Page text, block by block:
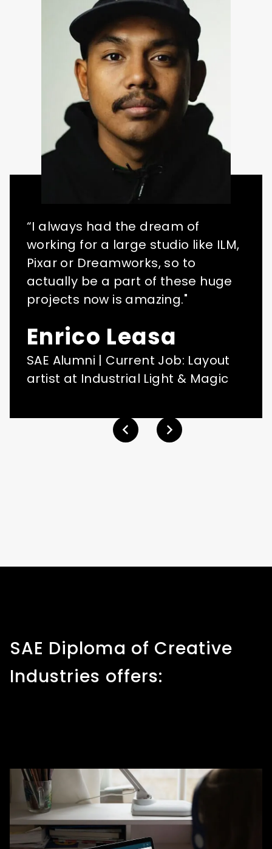
“I always had the dream of
working for a large studio like ILM,
Pixar or Dreamworks, so to
actually be a part of these huge
projects now is amazing."
Enrico Leasa
SAE Alumni | Current Job: Layout
artist at Industrial Light & Magic
SAE Diploma of Creative
Industries offers: